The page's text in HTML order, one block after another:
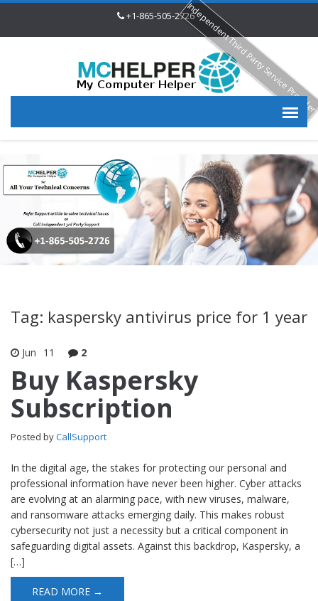
+1-865-505-2726
Tag: kaspersky antivirus price for 1 year
Jun 11 2
Buy Kaspersky
Subscription
Posted byCallSupport
In the digital age, the stakes for protecting our personal and
professional information have never been higher. Cyber attacks
are evolving at an alarming pace, with new viruses, malware,
and ransomware attacks emerging daily. This makes robust
cybersecurity not just a necessity but a critical component in
safeguarding digital assets. Against this backdrop, Kaspersky, a
[…]
READ MORE →
Independent Third Party Service